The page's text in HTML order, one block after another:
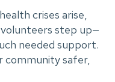
crises arise,
step up—
needed support.
community safer,